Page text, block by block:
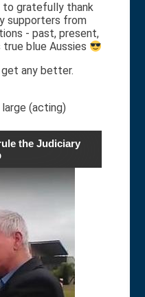
gratefully thank
supporters from
- past, present,
true blue Aussies
any better.
(acting)
the Judiciary